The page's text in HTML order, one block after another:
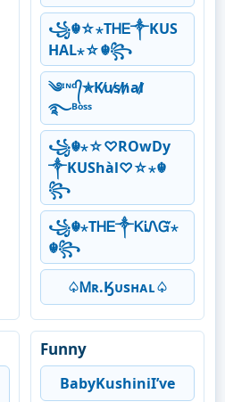
꧁☬☆⋆ТᎻᎬ༒KUS
HAL⋆☆☬꧂
༄ᶦᶰᵈ᭄✯K̸u̸s̸h̸a̸l̸
࿐ᴮᵒˢˢ
꧁☬⋆☆♡ROwDy
༒KUShàl♡☆⋆☬
꧂
꧁☬⋆ТᎻᎬ༒ᏦᎥᏁᏳ⋆
☬꧂
♤Ꮇʀ.Ӄᴜsʜᴀʟ♤
Funny
BabyKushiniI’ve